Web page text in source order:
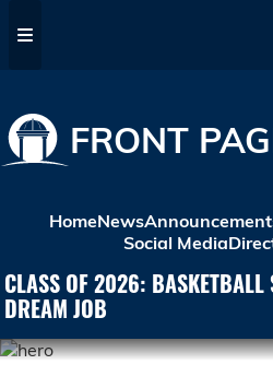
FRONT
HomeNews
Social Media
CLASS OF 2026: BASKETBALL
DREAM JOB